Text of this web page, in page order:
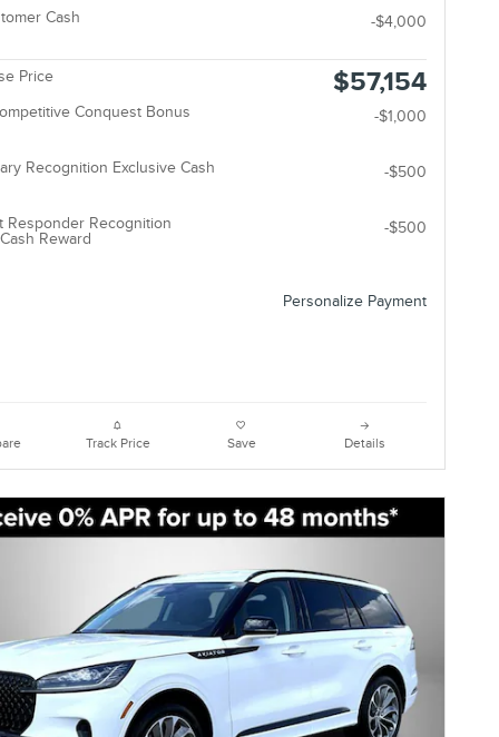
Cash
-$4,000
Price $57,154
Conquest Bonus -$1,000
Recognition Exclusive Cash -$500
Responder Recognition
Reward
-$500
Personalize Payment
Track Price Save Details